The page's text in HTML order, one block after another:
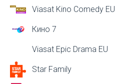
Viasat Kino Comedy EU
Кино 7
Viasat Epic Drama EU
Star Family